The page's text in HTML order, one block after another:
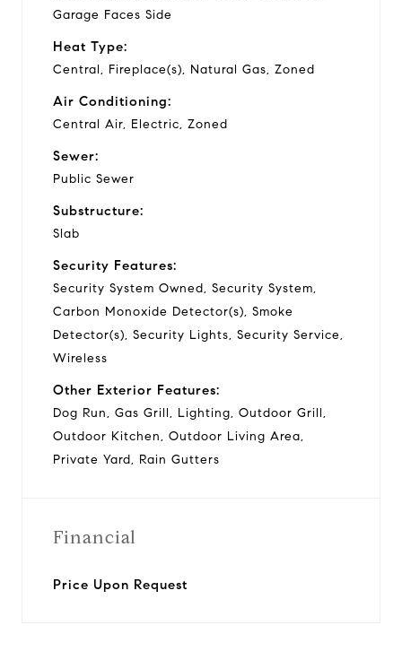
Garage Faces Side
Heat Type:
Central, Fireplace(s), Natural Gas, Zoned
Air Conditioning:
Central Air, Electric, Zoned
Sewer:
Public Sewer
Substructure:
Slab
Security Features:
Security System Owned, Security System,
Carbon Monoxide Detector(s), Smoke
Detector(s), Security Lights, Security Service,
Wireless
Other Exterior Features:
Dog Run, Gas Grill, Lighting, Outdoor Grill,
Outdoor Kitchen, Outdoor Living Area,
Private Yard, Rain Gutters
Financial
Price Upon Request